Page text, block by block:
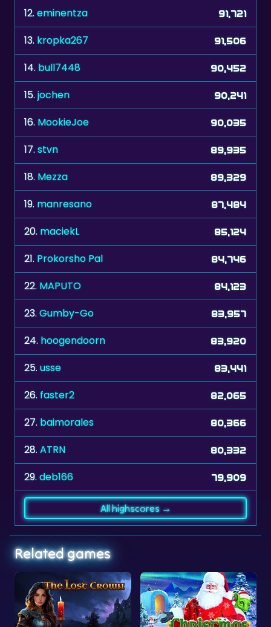
12.eminentza 91,721
13. kropka267 91,506
14. bull7448 90,452
15.jochen 90,241
16. MookieJoe 90,035
17.stvn 89,935
18. Mezza 89,329
19. manresano 87,484
20. maciekL 85,124
21. Prokorsho Pal 84,746
22. MAPUTO 84,123
23.Gumby-Go 83,957
24. hoogendoorn 83,920
25.usse 83,441
26.faster2 82,065
27. baimorales 80,366
28.ATRN 80,332
29.deb166 79,909
All highscores →
Related games